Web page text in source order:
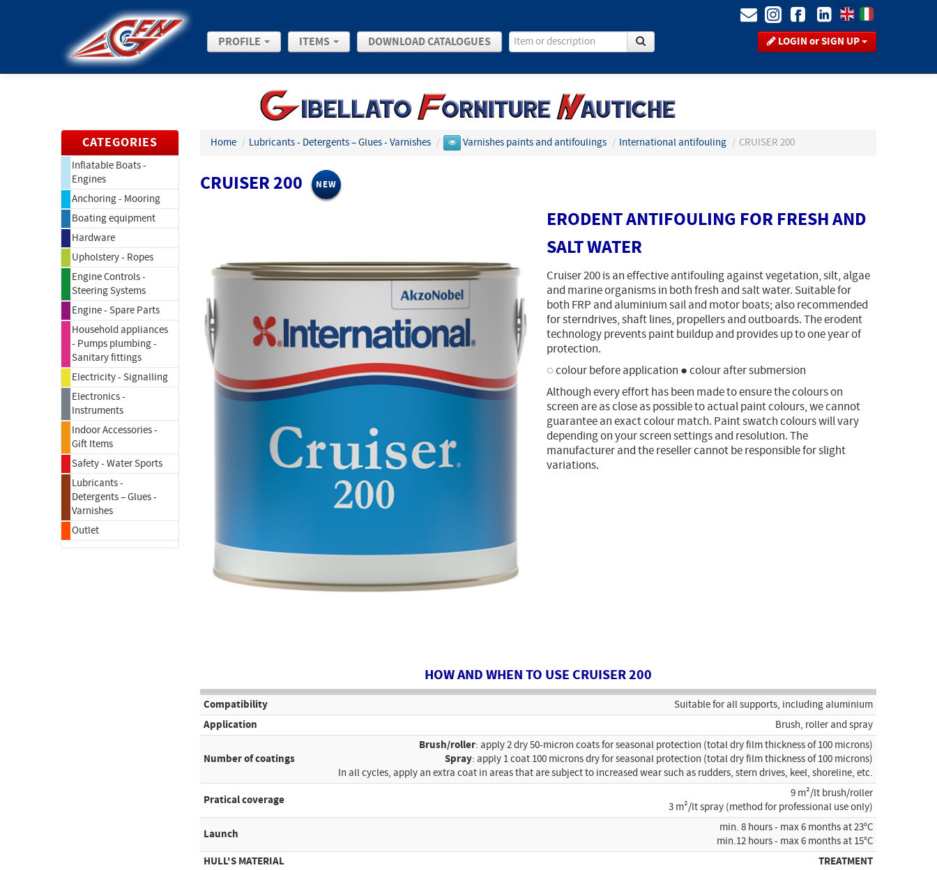
LOGIN or SIGN UP
PROFILE ITEMS DOWNLOAD CATALOGUES
CATEGORIES
Inflatable Boats -
Engines
Anchoring - Mooring
Boating equipment
Hardware
Upholstery - Ropes
Engine Controls -
Steering Systems
Engine - Spare Parts
Household appliances
- Pumps plumbing -
Sanitary fittings
Electricity - Signalling
Electronics -
Instruments
Indoor Accessories -
Gift Items
Safety - Water Sports
Lubricants -
Detergents – Glues -
Varnishes
Outlet
Home / Lubricants - Detergents – Glues - Varnishes / Varnishes paints and antifoulings / International antifouling / CRUISER 200
CRUISER 200 NEW
ERODENT ANTIFOULING FOR FRESH AND
SALT WATER
Cruiser 200 is an effective antifouling against vegetation, silt, algae
and marine organisms in both fresh and salt water. Suitable for
both FRP and aluminium sail and motor boats; also recommended
for sterndrives, shaft lines, propellers and outboards. The erodent
technology prevents paint buildup and provides up to one year of
protection.
◌ colour before application ● colour after submersion
Although every effort has been made to ensure the colours on
screen are as close as possible to actual paint colours, we cannot
guarantee an exact colour match. Paint swatch colours will vary
depending on your screen settings and resolution. The
manufacturer and the reseller cannot be responsible for slight
variations.
HOW AND WHEN TO USE CRUISER 200
Compatibility Suitable for all supports, including aluminium
Application Brush, roller and spray
Number of coatings
Brush/roller: apply 2 dry 50-micron coats for seasonal protection (total dry film thickness of 100 microns)
Spray: apply 1 coat 100 microns dry for seasonal protection (total dry film thickness of 100 microns)
In all cycles, apply an extra coat in areas that are subject to increased wear such as rudders, stern drives, keel, shoreline, etc.
Pratical coverage
9 m²/lt brush/roller
3 m²/lt spray (method for professional use only)
Launch
min. 8 hours - max 6 months at 23°C
min.12 hours - max 6 months at 15°C
HULL'S MATERIAL TREATMENT